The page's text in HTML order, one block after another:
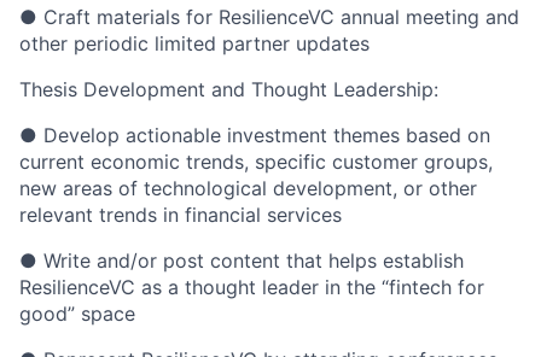
● Craft materials for ResilienceVC annual meeting and
other periodic limited partner updates
Thesis Development and Thought Leadership:
● Develop actionable investment themes based on
current economic trends, specific customer groups,
new areas of technological development, or other
relevant trends in financial services
● Write and/or post content that helps establish
ResilienceVC as a thought leader in the “fintech for
good” space